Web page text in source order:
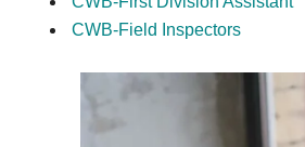
CWB-Field Inspectors